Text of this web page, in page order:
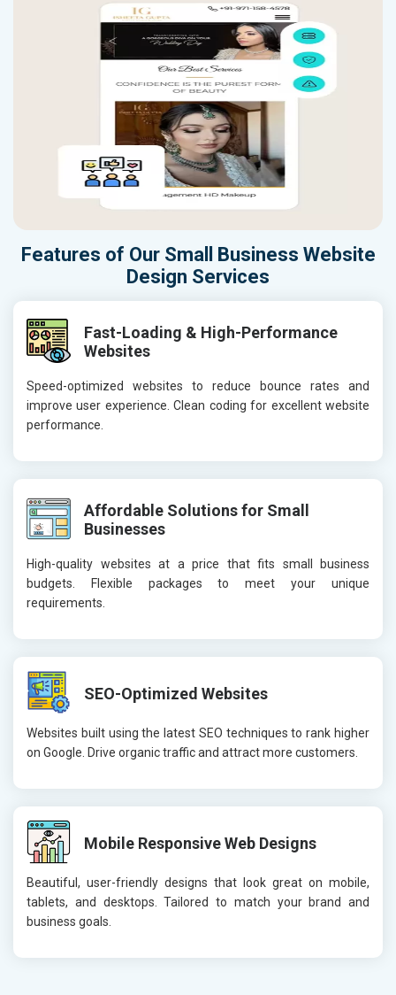
Features of Our Small Business Website
Design Services
Fast-Loading & High-Performance
Websites
Speed-optimized websites to reduce bounce rates and
improve user experience. Clean coding for excellent website
performance.
Affordable Solutions for Small
Businesses
High-quality websites at a price that fits small business
budgets. Flexible packages to meet your unique
requirements.
SEO-Optimized Websites
Websites built using the latest SEO techniques to rank higher
on Google. Drive organic traffic and attract more customers.
Mobile Responsive Web Designs
Beautiful, user-friendly designs that look great on mobile,
tablets, and desktops. Tailored to match your brand and
business goals.